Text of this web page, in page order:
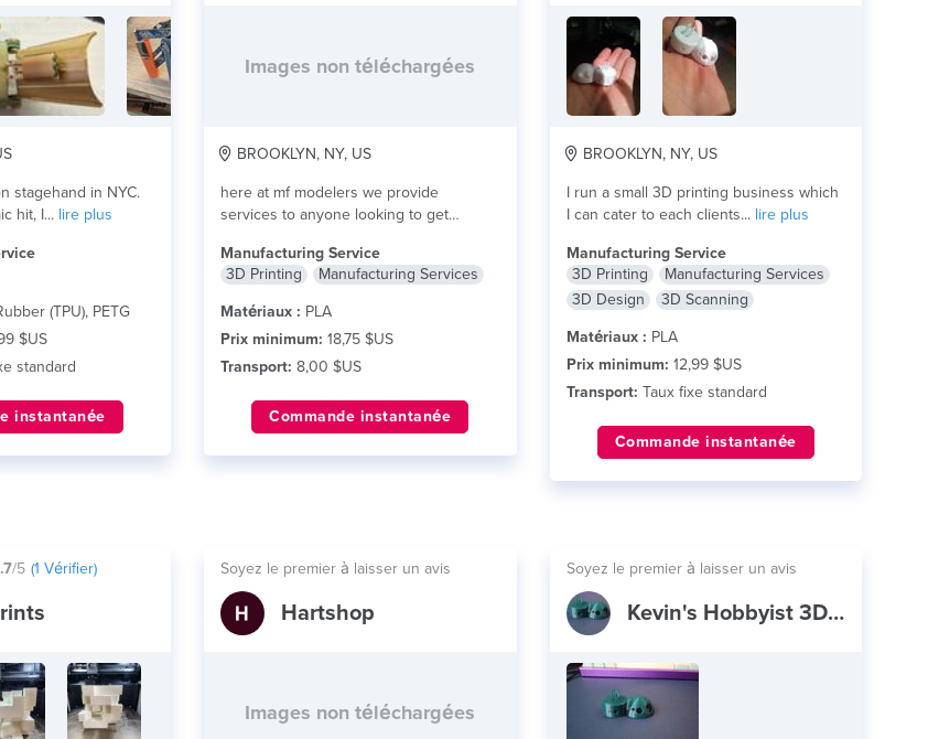
stagehand in NYC.
hit, I... lire plus
(TPU), PETG
$US
standard
instantanée
Images non téléchargées
BROOKLYN, NY, US
here at mf modelers we provide
services to anyone looking to get
Manufacturing Service
3D Printing
Manufacturing Services
Matériaux : PLA
Prix minimum: 18,75 $US
Transport: 8,00 $US
Commande instantanée
BROOKLYN, NY, US
I run a small 3D printing business which
I can cater to each clients... lire plus
Manufacturing Service
3D Printing
Manufacturing Services
3D Design
3D Scanning
Matériaux : PLA
Prix minimum: 12,99 $US
Transport: Taux fixe standard
Commande instantanée
/5 (1 Vérifier) Soyez le premier à laisser un avis
Hartshop
Images non téléchargées
Soyez le premier à laisser un avis
Kevin's Hobbyist 3D Print Shop